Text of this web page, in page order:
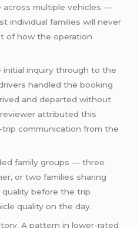
across multiple vehicles —
individual families will never
of how the operation
initial inquiry through to the
handled the booking
and departed without
attributed this
communication from the
family groups — three
or two families sharing
before the trip
quality on the day.
A pattern in lower-rated